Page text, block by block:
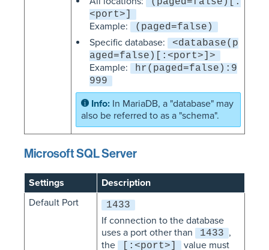
<port>]
Example: (paged=false)
Specific database:
<database(p
aged=false)[:<port>]>
Example:
hr(paged=false):9
999
In MariaDB, a "database" may
also be referred to as a "schema".
Microsoft SQL Server
Settings
Description
Default Port
1433
If connection to the database
uses a port other than
1433 ,
the
[:<port>]
value must